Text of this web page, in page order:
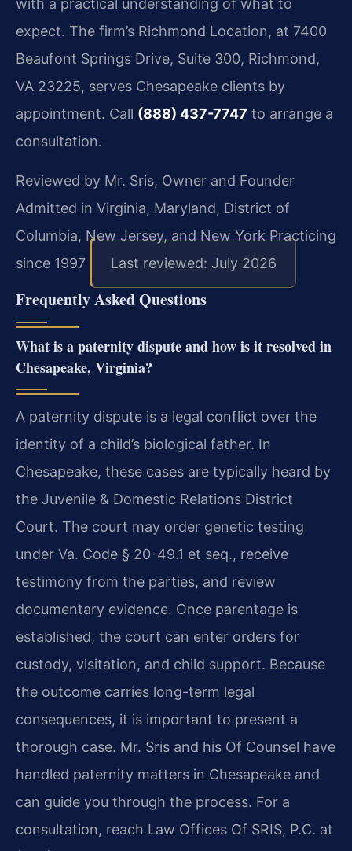
with a practical understanding of what to
expect. The firm’s Richmond Location, at 7400
Beaufont Springs Drive, Suite 300, Richmond,
VA 23225, serves Chesapeake clients by
appointment. Call (888) 437-7747 to arrange a
consultation.
Reviewed by Mr. Sris, Owner and Founder
Admitted in Virginia, Maryland, District of
Columbia, New Jersey, and New YorkPracticing
since 1997
Last reviewed: July 2026
Frequently Asked Questions
What is a paternity dispute and how is it resolved in
Chesapeake, Virginia?
A paternity dispute is a legal conflict over the
identity of a child’s biological father. In
Chesapeake, these cases are typically heard by
the Juvenile & Domestic Relations District
Court. The court may order genetic testing
under Va. Code § 20-49.1 et seq., receive
testimony from the parties, and review
documentary evidence. Once parentage is
established, the court can enter orders for
custody, visitation, and child support. Because
the outcome carries long-term legal
consequences, it is important to present a
thorough case. Mr. Sris and his Of Counsel have
handled paternity matters in Chesapeake and
can guide you through the process. For a
consultation, reach Law Offices Of SRIS, P.C. at